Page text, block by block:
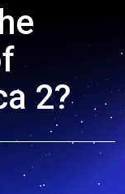
2?